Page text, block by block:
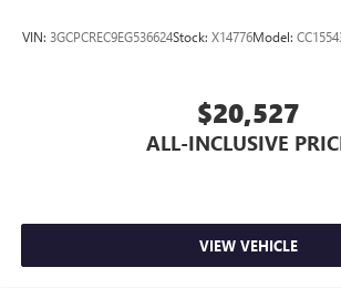
VIN: 3GCPCREC9EG536624Stock: X14776Model:
$20,527
ALL-INCLUSIVE
VIEW VEHICLE